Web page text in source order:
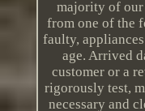
majority of
from one of the
faulty,
age. Arrived
customer or a
rigorously test,
necessary and